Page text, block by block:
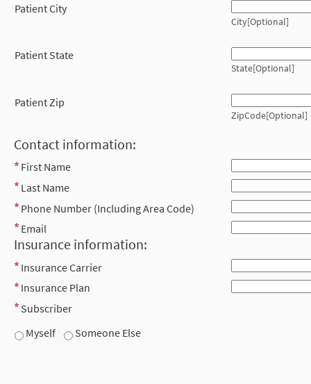
Patient City
City[Optional]
Patient State
State[Optional]
Patient Zip
ZipCode[Optional]
Contact information:
First Name
Last Name
Phone Number (Including Area Code)
Email
Insurance information:
Insurance Carrier
Insurance Plan
Subscriber
Myself
Someone Else